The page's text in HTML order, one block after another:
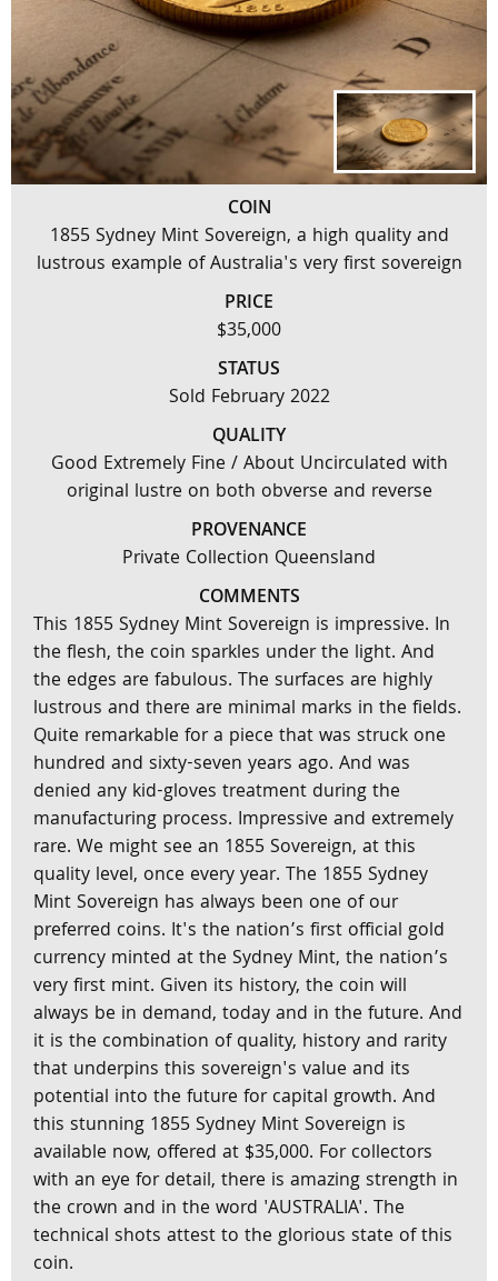
COIN
1855 Sydney Mint Sovereign, a high quality and
lustrous example of Australia's very first sovereign
PRICE
$35,000
STATUS
Sold February 2022
QUALITY
Good Extremely Fine / About Uncirculated with
original lustre on both obverse and reverse
PROVENANCE
Private Collection Queensland
COMMENTS
This 1855 Sydney Mint Sovereign is impressive. In
the flesh, the coin sparkles under the light. And
the edges are fabulous. The surfaces are highly
lustrous and there are minimal marks in the fields.
Quite remarkable for a piece that was struck one
hundred and sixty-seven years ago. And was
denied any kid-gloves treatment during the
manufacturing process. Impressive and extremely
rare. We might see an 1855 Sovereign, at this
quality level, once every year. The 1855 Sydney
Mint Sovereign has always been one of our
preferred coins. It's the nation’s first official gold
currency minted at the Sydney Mint, the nation’s
very first mint. Given its history, the coin will
always be in demand, today and in the future. And
it is the combination of quality, history and rarity
that underpins this sovereign's value and its
potential into the future for capital growth. And
this stunning 1855 Sydney Mint Sovereign is
available now, offered at $35,000. For collectors
with an eye for detail, there is amazing strength in
the crown and in the word 'AUSTRALIA'. The
technical shots attest to the glorious state of this
coin.